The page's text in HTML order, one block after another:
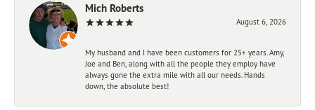
Mich Roberts
August 6, 2026
My husband and I have been customers for 25+ years. Amy,
Joe and Ben, along with all the people they employ have
always gone the extra mile with all our needs. Hands
down, the absolute best!